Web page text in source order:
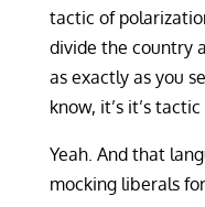
tactic of
divide the country
as exactly as you
know, it’s it’s
Yeah. And that
mocking liberals